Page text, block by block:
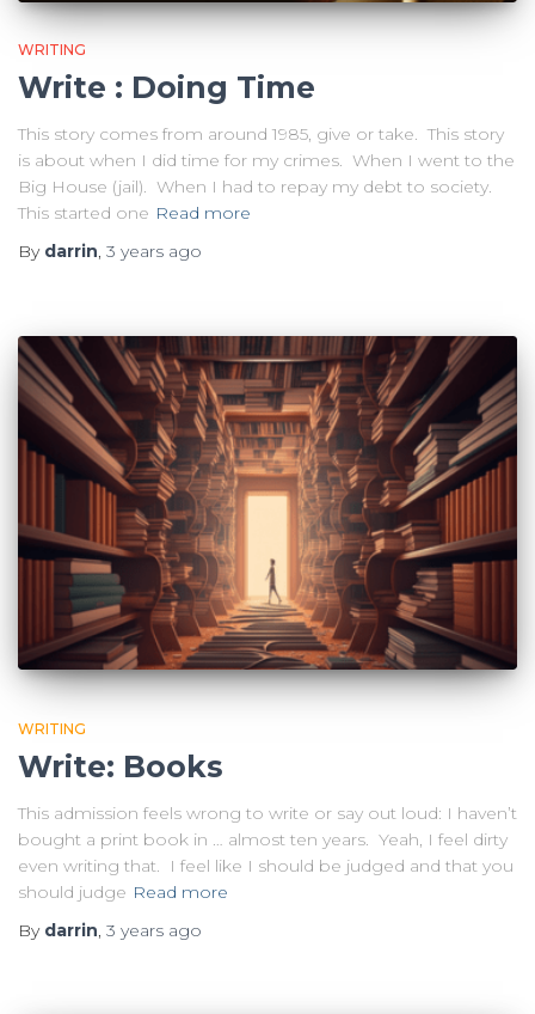
WRITING
Write : Doing Time
This story comes from around 1985, give or take. This story
is about when I did time for my crimes. When I went to the
Big House (jail). When I had to repay my debt to society.
This started one Read more
By darrin, 3 years ago
WRITING
Write: Books
This admission feels wrong to write or say out loud: I haven’t
bought a print book in … almost ten years. Yeah, I feel dirty
even writing that. I feel like I should be judged and that you
should judge Read more
By darrin, 3 years ago